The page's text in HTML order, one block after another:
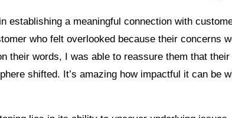
establishing a meaningful connection with
who felt overlooked because their concerns
their words, I was able to reassure them that
shifted. It’s amazing how impactful it can be